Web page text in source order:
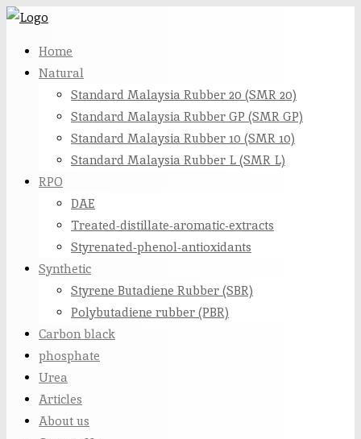
Skip
content
Home
Natural
Standard Malaysia Rubber 20 (SMR 20)
Standard Malaysia Rubber GP (SMR GP)
Standard Malaysia Rubber 10 (SMR 10)
Standard Malaysia Rubber L (SMR L)
RPO
DAE
Treated-distillate-aromatic-extracts
Styrenated-phenol-antioxidants
Synthetic
Styrene Butadiene Rubber (SBR)
Polybutadiene rubber (PBR)
Carbon black
phosphate
Urea
Articles
About us